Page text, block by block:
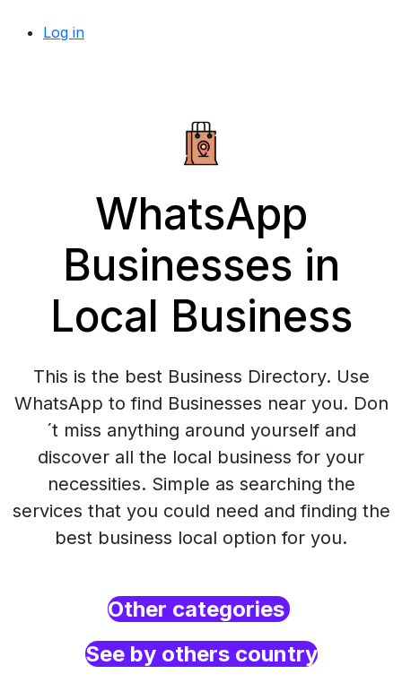
Log in
WhatsApp
Businesses in
Local Business
This is the best Business Directory. Use
WhatsApp to find Businesses near you. Don
´t miss anything around yourself and
discover all the local business for your
necessities. Simple as searching the
services that you could need and finding the
best business local option for you.
Other categories
See by others country